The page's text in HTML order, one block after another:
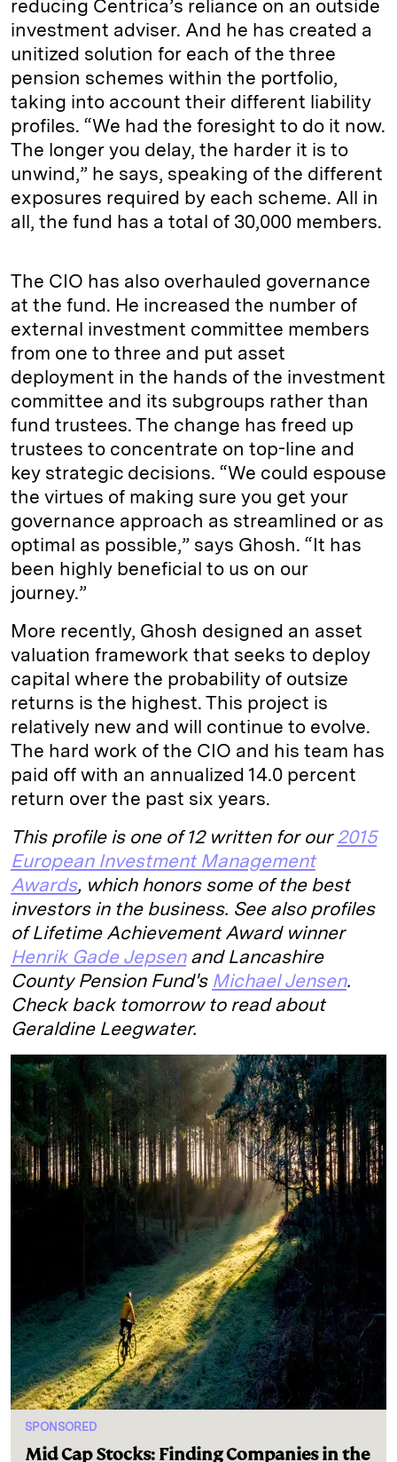
reducing Centrica’s reliance on an outside
investment adviser. And he has created a
unitized solution for each of the three
pension schemes within the portfolio,
taking into account their different liability
profiles. “We had the foresight to do it now.
The longer you delay, the harder it is to
unwind,” he says, speaking of the different
exposures required by each scheme. All in
all, the fund has a total of 30,000 members.
The CIO has also overhauled governance
at the fund. He increased the number of
external investment committee members
from one to three and put asset
deployment in the hands of the investment
committee and its subgroups rather than
fund trustees. The change has freed up
trustees to concentrate on top-line and
key strategic decisions. “We could espouse
the virtues of making sure you get your
governance approach as streamlined or as
optimal as possible,” says Ghosh. “It has
been highly beneficial to us on our
journey.”
More recently, Ghosh designed an asset
valuation framework that seeks to deploy
capital where the probability of outsize
returns is the highest. This project is
relatively new and will continue to evolve.
The hard work of the CIO and his team has
paid off with an annualized 14.0 percent
return over the past six years.
This profile is one of 12 written for our2015
European Investment Management
Awards, which honors some of the best
investors in the business. See also profiles
of Lifetime Achievement Award winner
Henrik Gade Jepsenand Lancashire
County Pension Fund's Michael Jensen.
Check back tomorrow to read about
Geraldine Leegwater.
SPONSORED
Mid Cap Stocks: Finding Companies in the